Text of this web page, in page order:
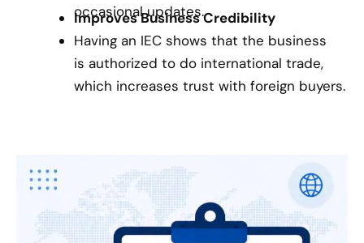
occasional updates.
Improves Business Credibility
Having an IEC shows that the business
is authorized to do international trade,
which increases trust with foreign buyers.